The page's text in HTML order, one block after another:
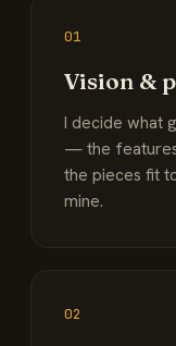
01
Vision &
I decide what
— the
the pieces fit
mine.
02